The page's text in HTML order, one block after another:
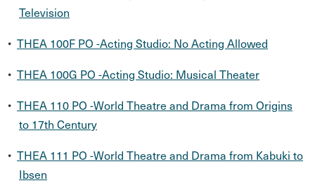
Television
• THEA 100F PO -Acting Studio: No Acting Allowed
• THEA 100G PO -Acting Studio: Musical Theater
• THEA 110 PO -World Theatre and Drama from Origins
to 17th Century
• THEA 111 PO -World Theatre and Drama from Kabuki to
Ibsen